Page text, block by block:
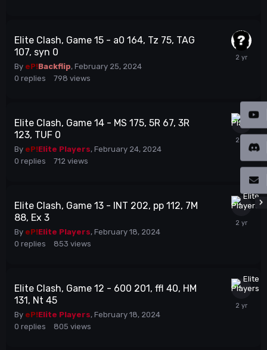
Elite Clash, Game 15 - a0 164, Tz 75, TAG
107, syn 0
By eP!Backflip, February 25, 2024
0 replies 798 views
Elite Clash, Game 14 - MS 175, 5R 67, 3R
123, TUF 0
By eP!Elite Players, February 24, 2024
0 replies 712 views
Elite Clash, Game 13 - INT 202, pp 112, 7M
88, Ex 3
By eP!Elite Players, February 18, 2024
0 replies 853 views
Elite Clash, Game 12 - 600 201, ffl 40, HM
131, Nt 45
By eP!Elite Players, February 18, 2024
0 replies 805 views